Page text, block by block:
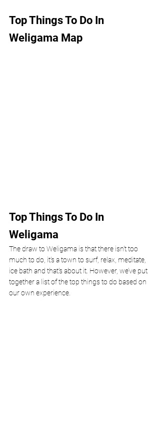
Top Things To Do In
Weligama Map
Top Things To Do In
Weligama
The draw to Weligama is that there isn't too
much to do, it’s a town to surf, relax, meditate,
ice bath and that’s about it. However, we’ve put
together a list of the top things to do based on
our own experience.